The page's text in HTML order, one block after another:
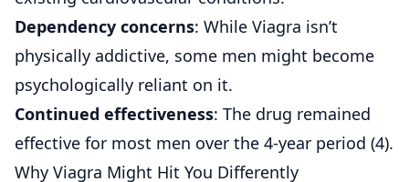
Dependency concerns: While Viagra isn’t
physically addictive, some men might become
psychologically reliant on it.
Continued effectiveness: The drug remained
effective for most men over the 4-year period (4).
Why Viagra Might Hit You Differently